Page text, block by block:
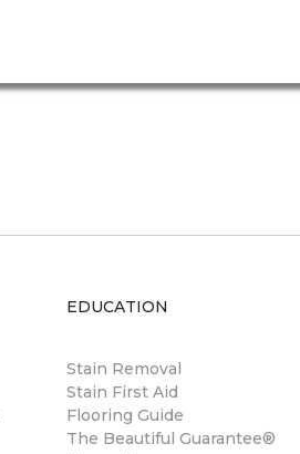
EDUCATION
Stain Removal
Stain First Aid
Flooring Guide
The Beautiful Guarantee®